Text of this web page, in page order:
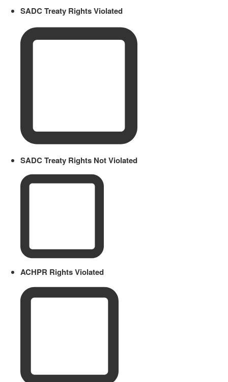
SADC Treaty Rights Violated
SADC Treaty Rights Not Violated
ACHPR Rights Violated